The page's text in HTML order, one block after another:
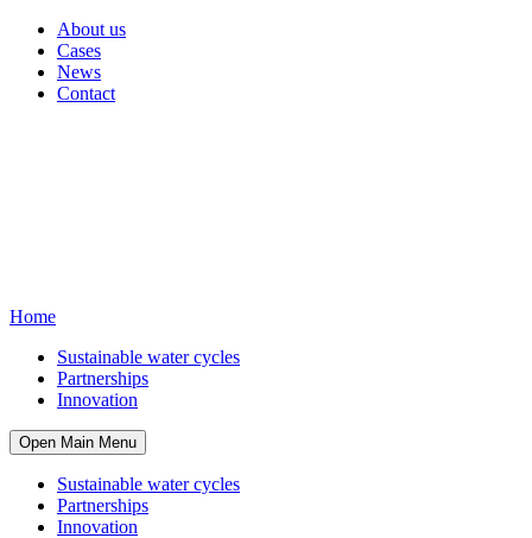
About us
Cases
News
Contact
Home
Sustainable water cycles
Partnerships
Innovation
Open Main Menu
Sustainable water cycles
Partnerships
Innovation